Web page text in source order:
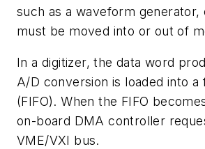
such as a waveform generator,
must be moved into or out of
In a digitizer, the data word
A/D conversion is loaded into
(FIFO). When the FIFO
on-board DMA controller
VME/VXI bus.